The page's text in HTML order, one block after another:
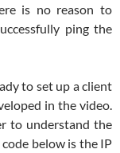
is no reason to
ping the
to set up a client
in the video.
to understand the
below is the IP